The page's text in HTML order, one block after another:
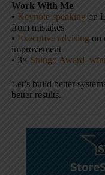
Work With Me
• Keynote speaking on
from mistakes
• Executive advising on
improvement
• 3× Shingo
Let’s build better
better results.